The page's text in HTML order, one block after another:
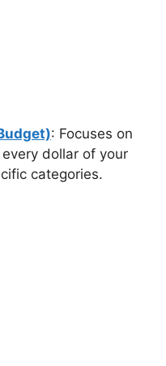
: Focuses on
dollar of your
categories.